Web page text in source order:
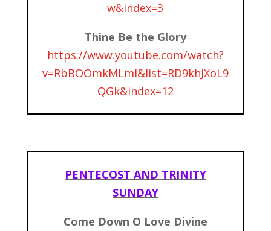
w&index=3
Thine Be the Glory
https://www.youtube.com/watch?
v=RbBOOmkMLmI&list=RD9khJXoL9
QGk&index=12
PENTECOST AND TRINITY
SUNDAY
Come Down O Love Divine